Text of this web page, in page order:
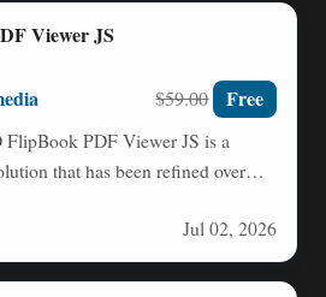
Viewer JS
$59.00 Free
FlipBook PDF Viewer JS is a
that has been refined over…
Jul 02, 2026